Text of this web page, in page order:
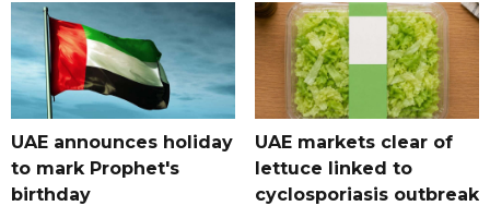
UAE announces holiday
to mark Prophet's
birthday
UAE markets clear of
lettuce linked to
cyclosporiasis outbreak